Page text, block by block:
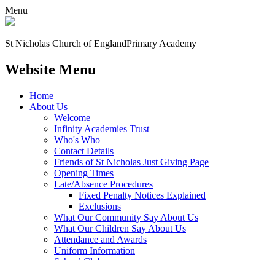
Menu
St Nicholas Church of EnglandPrimary Academy
Website Menu
Home
About Us
Welcome
Infinity Academies Trust
Who's Who
Contact Details
Friends of St Nicholas Just Giving Page
Opening Times
Late/Absence Procedures
Fixed Penalty Notices Explained
Exclusions
What Our Community Say About Us
What Our Children Say About Us
Attendance and Awards
Uniform Information